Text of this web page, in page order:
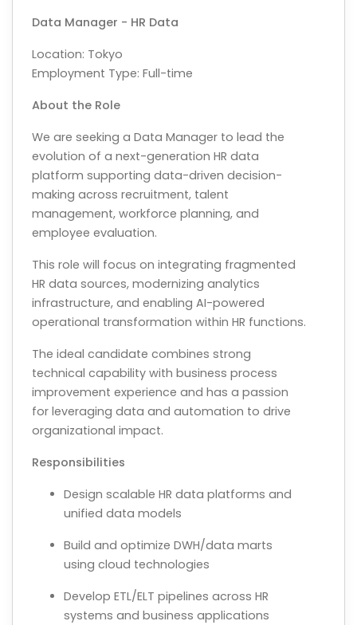
Data Manager - HR Data
Location: Tokyo
Employment Type: Full-time
About the Role
We are seeking a Data Manager to lead the
evolution of a next-generation HR data
platform supporting data-driven decision-
making across recruitment, talent
management, workforce planning, and
employee evaluation.
This role will focus on integrating fragmented
HR data sources, modernizing analytics
infrastructure, and enabling AI-powered
operational transformation within HR functions.
The ideal candidate combines strong
technical capability with business process
improvement experience and has a passion
for leveraging data and automation to drive
organizational impact.
Responsibilities
Design scalable HR data platforms and
unified data models
Build and optimize DWH/data marts
using cloud technologies
Develop ETL/ELT pipelines across HR
systems and business applications